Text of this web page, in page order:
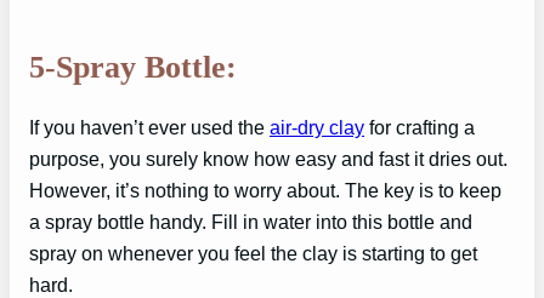
5-Spray Bottle:
If you haven’t ever used the air-dry clay for crafting a
purpose, you surely know how easy and fast it dries out.
However, it’s nothing to worry about. The key is to keep
a spray bottle handy. Fill in water into this bottle and
spray on whenever you feel the clay is starting to get
hard.